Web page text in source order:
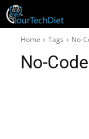
Home Tags No-
No-